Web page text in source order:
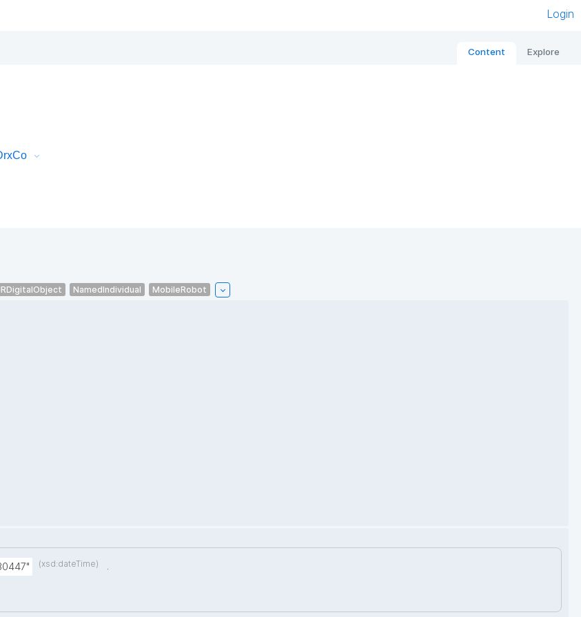
Login
Content Explore
NamedIndividual MobileRobot
(xsd:dateTime) .